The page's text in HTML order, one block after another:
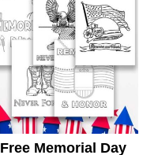
Free Memorial Day